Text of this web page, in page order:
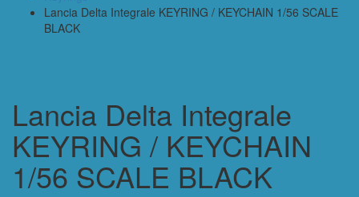
Lancia Delta Integrale KEYRING / KEYCHAIN 1/56 SCALE
BLACK
Lancia Delta Integrale
KEYRING / KEYCHAIN
1/56 SCALE BLACK